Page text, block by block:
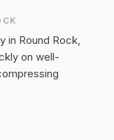
in Round Rock,
on well-